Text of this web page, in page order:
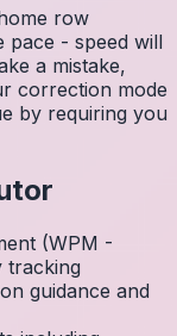
row
pace - speed will
a mistake,
correction mode
by requiring you
(WPM -
tracking
guidance and